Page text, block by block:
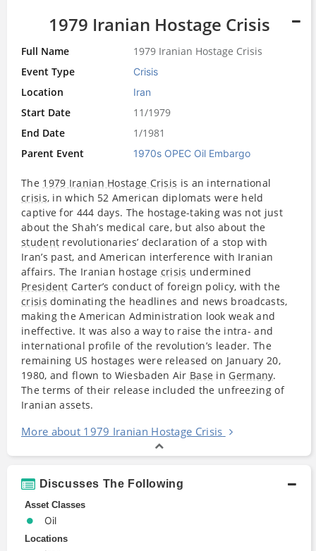
1979 Iranian Hostage Crisis
Full Name
1979 Iranian Hostage Crisis
Event Type
Crisis
Location Iran
Start Date
11/1979
End Date
1/1981
Parent Event
1970s OPEC Oil Embargo
The 1979 Iranian Hostage Crisis is an international
crisis, in which 52 American diplomats were held
captive for 444 days. The hostage-taking was not just
about the Shah’s medical care, but also about the
student revolutionaries’ declaration of a stop with
Iran’s past, and American interference with Iranian
affairs. The Iranian hostage crisis undermined
President Carter’s conduct of foreign policy, with the
crisis dominating the headlines and news broadcasts,
making the American Administration look weak and
ineffective. It was also a way to raise the intra- and
international profile of the revolution’s leader. The
remaining US hostages were released on January 20,
1980, and flown to Wiesbaden Air Base in Germany.
The terms of their release included the unfreezing of
Iranian assets.
More about 1979 Iranian Hostage Crisis
Discusses The Following
Asset Classes
Oil
Locations